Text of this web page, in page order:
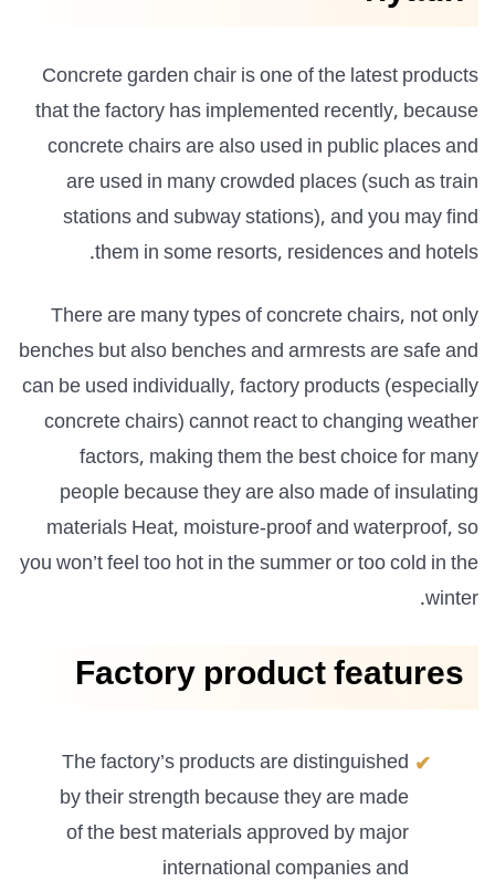
Concrete garden chair is one of the latest products
that the factory has implemented recently, because
concrete chairs are also used in public places and
are used in many crowded places (such as train
stations and subway stations), and you may find
them in some resorts, residences and hotels.
There are many types of concrete chairs, not only
benches but also benches and armrests are safe and
can be used individually, factory products (especially
concrete chairs) cannot react to changing weather
factors, making them the best choice for many
people because they are also made of insulating
materials Heat, moisture-proof and waterproof, so
you won’t feel too hot in the summer or too cold in the
winter.
Factory product features
The factory’s products are distinguished
by their strength because they are made
of the best materials approved by major
international companies and